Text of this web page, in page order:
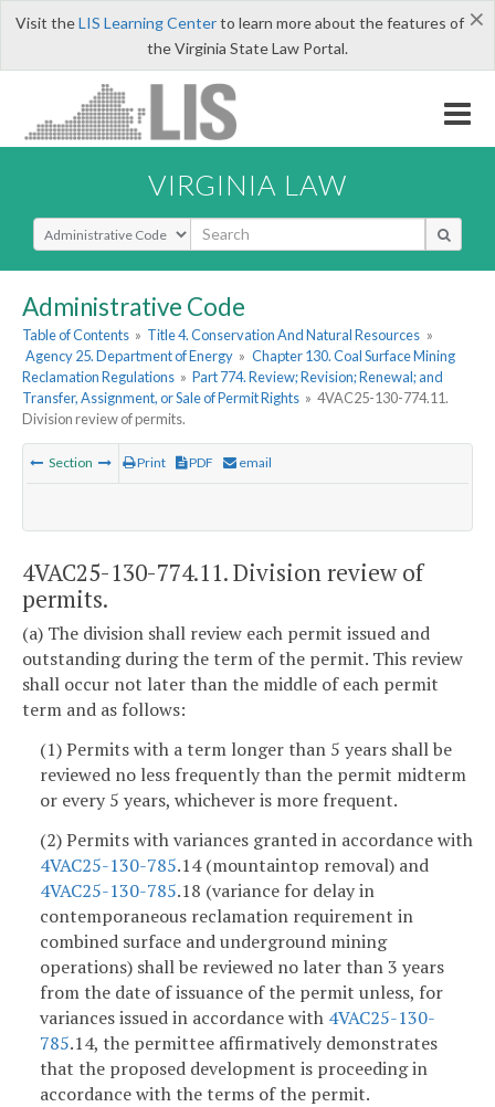
×
Visit theLIS Learning Centerto learn more about the features of
the Virginia State Law Portal.
VIRGINIA LAW
Select Search Type
Administrative Code
Table of Contents » Title 4. Conservation And Natural Resources »
Agency 25. Department of Energy » Chapter 130. Coal Surface Mining
Reclamation Regulations » Part 774. Review; Revision; Renewal; and
Transfer, Assignment, or Sale of Permit Rights » 4VAC25-130-774.11.
Division review of permits.
Section Print PDF email
4VAC25-130-774.11. Division review of
permits.
(a) The division shall review each permit issued and
outstanding during the term of the permit. This review
shall occur not later than the middle of each permit
term and as follows:
(1) Permits with a term longer than 5 years shall be
reviewed no less frequently than the permit midterm
or every 5 years, whichever is more frequent.
(2) Permits with variances granted in accordance with
4VAC25-130-785.14 (mountaintop removal) and
4VAC25-130-785.18 (variance for delay in
contemporaneous reclamation requirement in
combined surface and underground mining
operations) shall be reviewed no later than 3 years
from the date of issuance of the permit unless, for
variances issued in accordance with 4VAC25-130-
785.14, the permittee affirmatively demonstrates
that the proposed development is proceeding in
accordance with the terms of the permit.